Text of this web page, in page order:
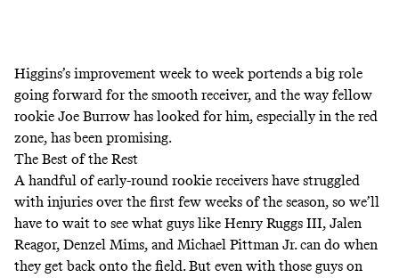
Higgins’s improvement week to week portends a big role
going forward for the smooth receiver, and the way fellow
rookie Joe Burrow has looked for him, especially in the red
zone, has been promising.
The Best of the Rest
A handful of early-round rookie receivers have struggled
with injuries over the first few weeks of the season, so we’ll
have to wait to see what guys like Henry Ruggs III, Jalen
Reagor, Denzel Mims, and Michael Pittman Jr. can do when
they get back onto the field. But even with those guys on